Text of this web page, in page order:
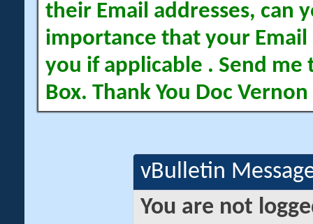
their Email addresses, can
importance that your Email
you if applicable . Send me
Box. Thank You Doc Vernon
vBulletin
You are not